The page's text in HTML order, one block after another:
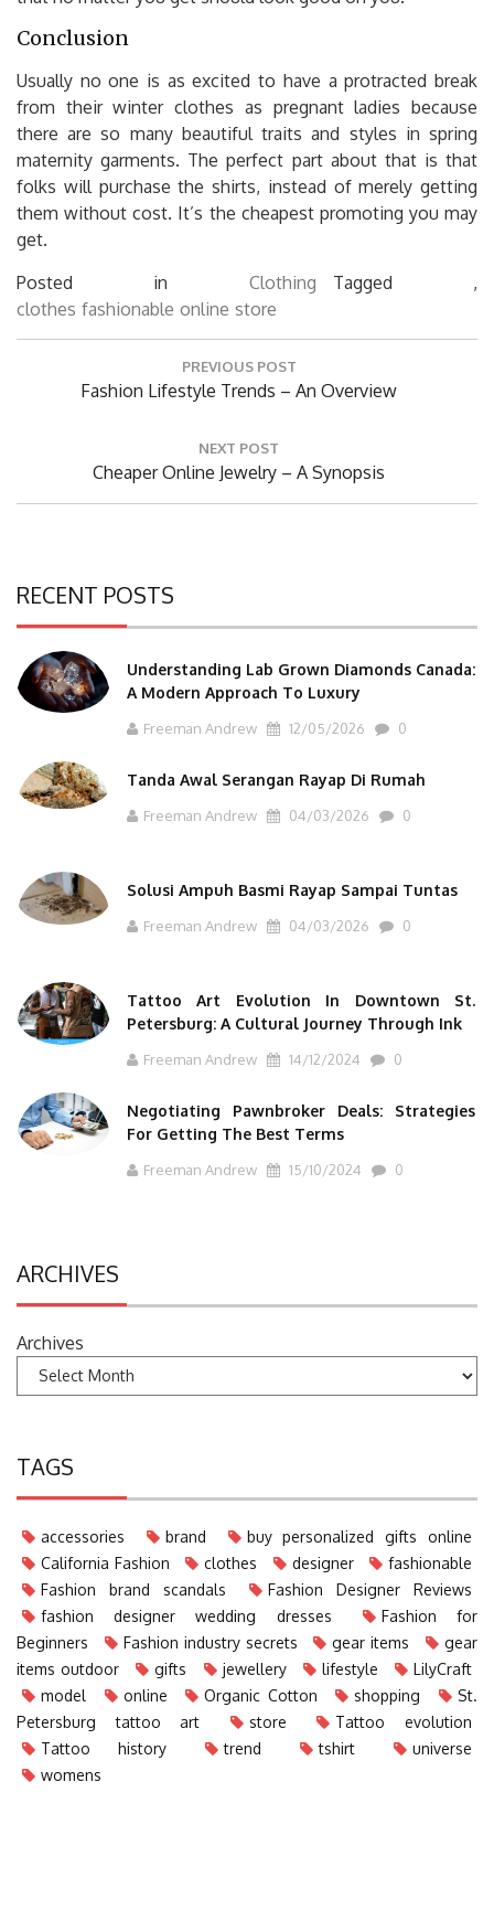
Conclusion
Usually no one is as excited to have a protracted break
from their winter clothes as pregnant ladies because
there are so many beautiful traits and styles in spring
maternity garments. The perfect part about that is that
folks will purchase the shirts, instead of merely getting
them without cost. It’s the cheapest promoting you may
get.
Posted in Clothing
Tagged ,
clothes fashionable online store
PREVIOUS POST
Previous
Fashion Lifestyle Trends – An Overview
NEXT POST
Next
Cheaper Online Jewelry – A Synopsis
RECENT POSTS
Understanding Lab Grown Diamonds Canada:
A Modern Approach To Luxury
Freeman Andrew 12/05/2026 0
Tanda Awal Serangan Rayap Di Rumah
Freeman Andrew 04/03/2026 0
Solusi Ampuh Basmi Rayap Sampai Tuntas
Freeman Andrew 04/03/2026 0
Tattoo Art Evolution In Downtown St.
Petersburg: A Cultural Journey Through Ink
Freeman Andrew 14/12/2024 0
Negotiating Pawnbroker Deals: Strategies
For Getting The Best Terms
Freeman Andrew 15/10/2024 0
ARCHIVES
Archives
TAGS
accessories brand
buy personalized gifts online
California Fashion
clothes designer
fashionable
Fashion brand scandals
Fashion Designer Reviews
fashion designer wedding dresses
Fashion for
Beginners
Fashion industry secrets gear items
gear
items outdoor
gifts jewellery lifestyle
LilyCraft
model
online Organic Cotton shopping
St.
Petersburg tattoo art
store
Tattoo evolution
Tattoo history
trend tshirt
universe
womens